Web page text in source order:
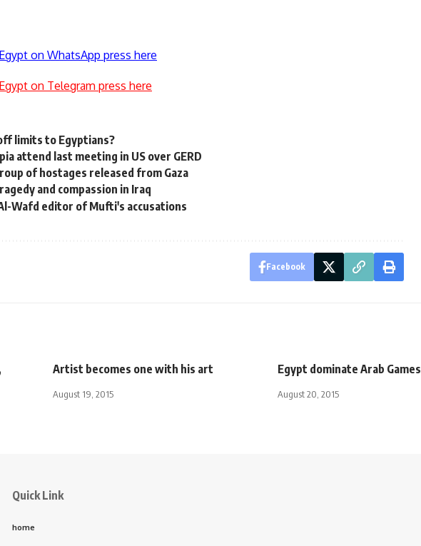
on WhatsApp press here
on Telegram press here
limits to Egyptians?
attend last meeting in US over GERD
of hostages released from Gaza
and compassion in Iraq
Wafd editor of Mufti's accusations
Facebook
Artist becomes one with his art
August 19, 2015
Egypt dominate Arab Games
August 20, 2015
Quick Link
home